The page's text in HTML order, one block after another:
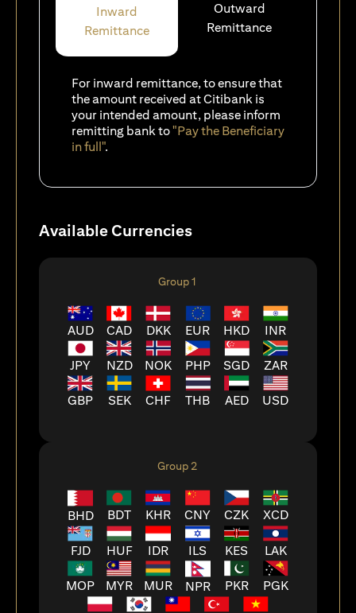
Inward
Remittance
Outward
Remittance
For inward remittance, to ensure that
the amount received at Citibank is
your intended amount, please inform
remitting bank to"Pay the Beneficiary
in full".
Available Currencies
Group 1
AUD CAD DKK EUR HKD INR
JPY NZD NOK PHP SGD ZAR
GBP SEK CHF THB AED USD
Group 2
BHD BDT KHR CNY CZK XCD
FJD HUF IDR ILS KES LAK
MOP MYR MUR NPR PKR PGK